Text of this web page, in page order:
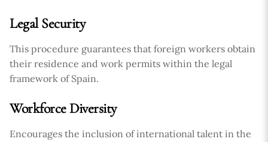
Legal Security
This procedure guarantees that foreign workers obtain
their residence and work permits within the legal
framework of Spain.
Workforce Diversity
Encourages the inclusion of international talent in the